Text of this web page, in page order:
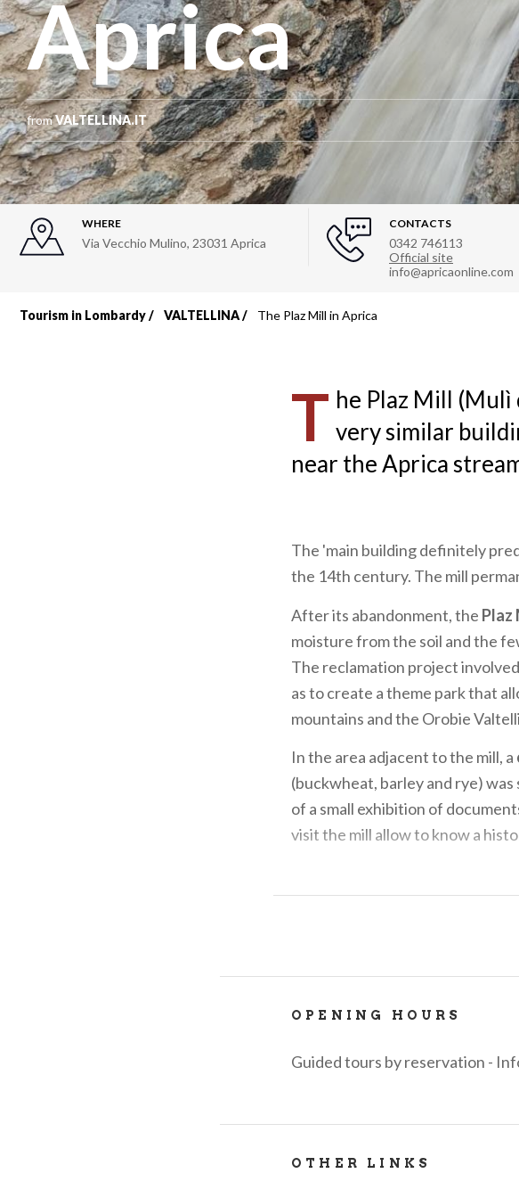
Aprica
fromVALTELLINA.IT
WHERE
Via Vecchio Mulino, 23031 Aprica
CONTACTS
0342 746113
Official site
info@apricaonline.com
Breadcrumb
Tourism in Lombardy VALTELLINA The Plaz Mill in Aprica
T he Plaz Mill (Mulì
very similar
near the Aprica
The 'main building definitely
the 14th century. The mill
After its abandonment, the Plaz
moisture from the soil and the
The reclamation project
as to create a theme park that
mountains and the Orobie
In the area adjacent to the mill, a
(buckwheat, barley and rye)
of a small exhibition of
visit the mill allow to know a
OPENING HOURS
Guided tours by reservation -
OTHER LINKS